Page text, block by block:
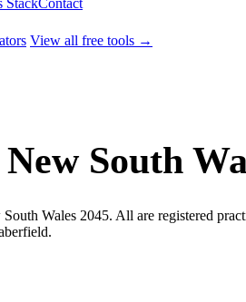
StackContact
View all free tools →
South
Wales 2045. All are registered